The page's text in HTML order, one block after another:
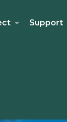
Support